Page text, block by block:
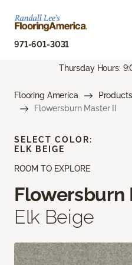
971-601-3031
Thursday Hours:
Flooring America Products
Flowersburn Master II
ROOM TO EXPLORE
Flowersburn
Elk Beige
SELECT COLOR:
ELK BEIGE